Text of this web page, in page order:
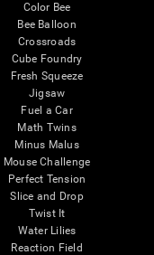
Color Bee
Bee Balloon
Crossroads
Cube Foundry
Fresh Squeeze
Jigsaw
Fuel a Car
Math Twins
Minus Malus
Mouse Challenge
Perfect Tension
Slice and Drop
Twist It
Water Lilies
Reaction Field